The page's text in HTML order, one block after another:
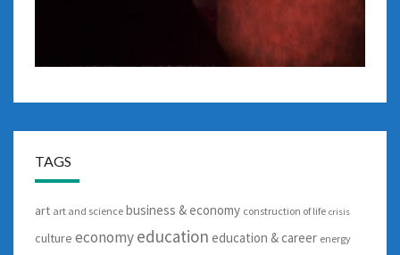
TAGS
art art and science business & economy construction of life crisis
culture economyeducation education & career energy